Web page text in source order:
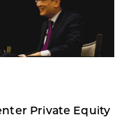
Private Equity